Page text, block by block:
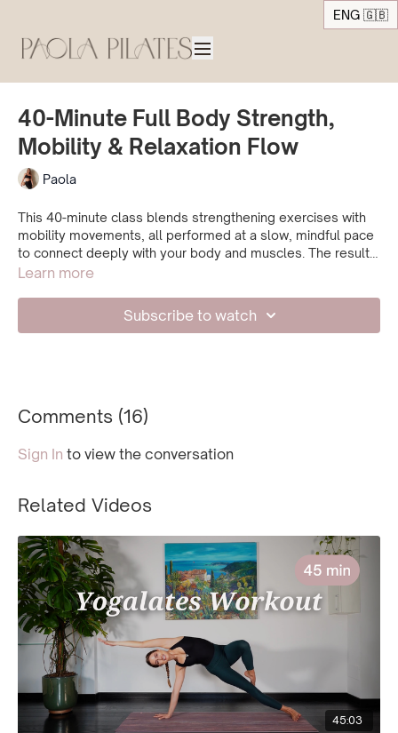
ENG 🇬🇧
40-Minute Full Body Strength,
Mobility & Relaxation Flow
Paola
This 40-minute class blends strengthening exercises with
mobility movements, all performed at a slow, mindful pace
to connect deeply with your body and muscles. The result
is a balanced practice that builds strength, improves
Learn more
Subscribe to watch
Comments (16)
Sign In to view the conversation
Related Videos
45:03